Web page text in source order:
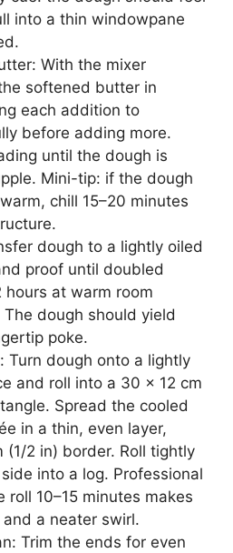
into a thin windowpane
With the mixer
softened butter in
each addition to
before adding more.
until the dough is
Mini-tip: if the dough
chill 15–20 minutes
dough to a lightly oiled
proof until doubled
hours at warm room
dough should yield
poke.
Turn dough onto a lightly
and roll into a 30 x 12 cm
Spread the cooled
in a thin, even layer,
(1/2 in) border. Roll tightly
into a log. Professional
roll 10–15 minutes makes
a neater swirl.
Trim the ends for even